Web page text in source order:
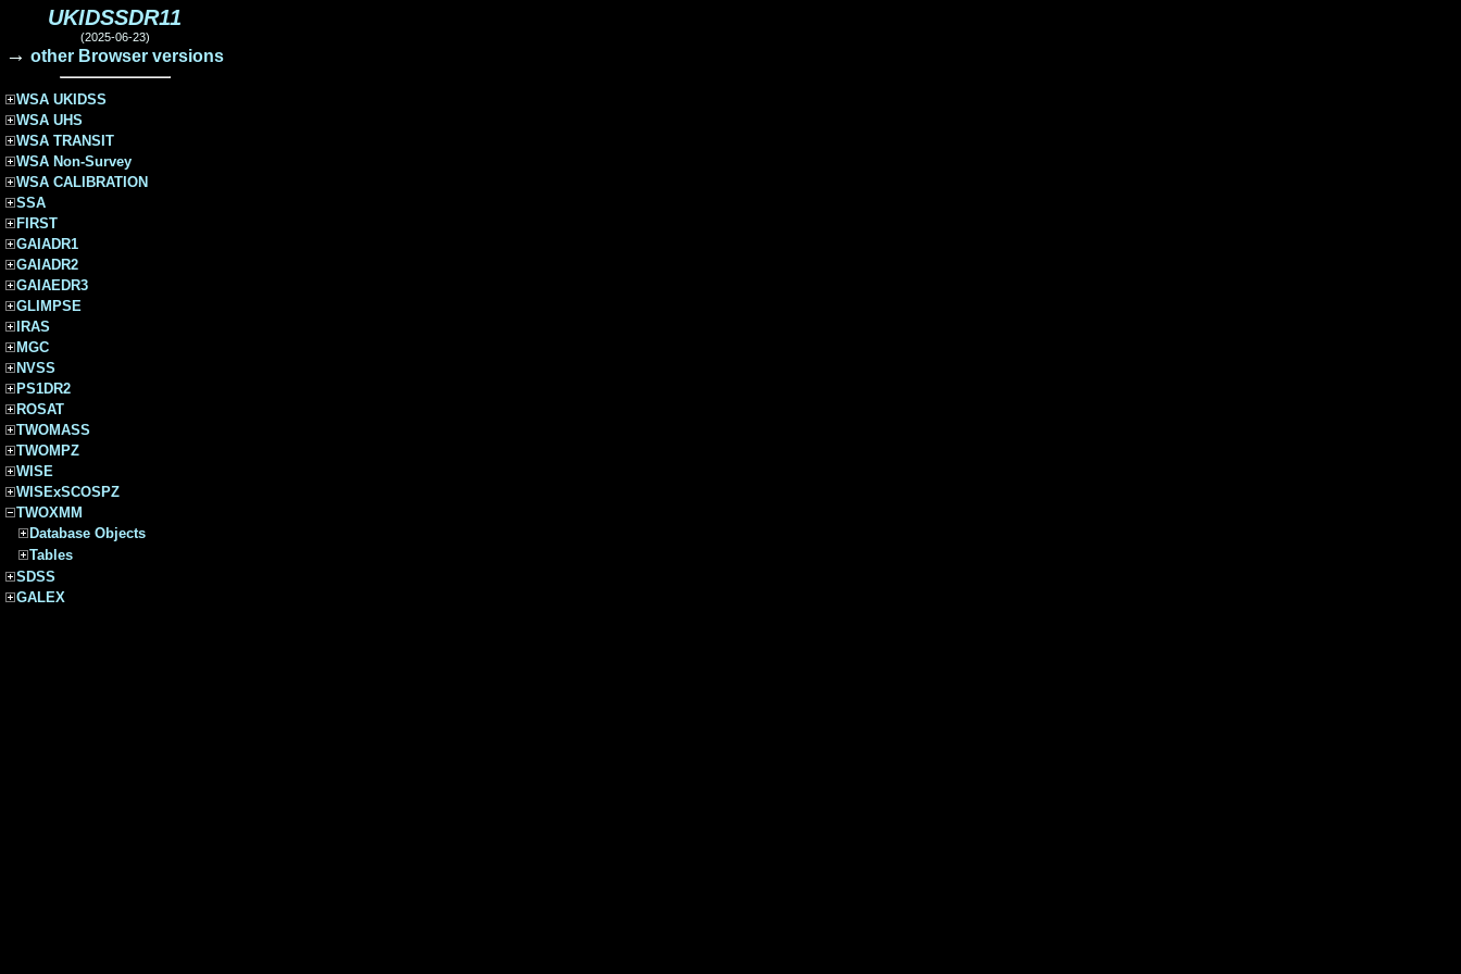
UKIDSSDR11
(2025-06-23)
→ other Browser versions
WSA UKIDSS
WSA UHS
WSA TRANSIT
WSA Non-Survey
WSA CALIBRATION
SSA
FIRST
GAIADR1
GAIADR2
GAIAEDR3
GLIMPSE
IRAS
MGC
NVSS
PS1DR2
ROSAT
TWOMASS
TWOMPZ
WISE
WISExSCOSPZ
TWOXMM
Database Objects
Tables
SDSS
GALEX